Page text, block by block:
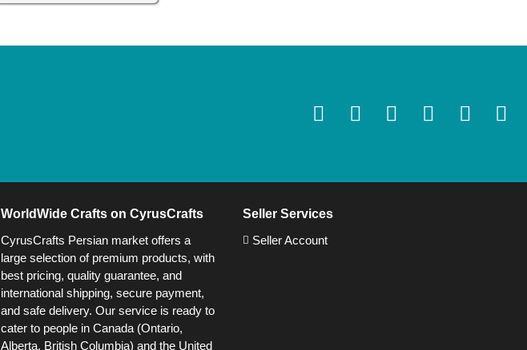
WorldWide Crafts on CyrusCrafts
CyrusCrafts Persian market offers a
large selection of premium products, with
best pricing, quality guarantee, and
international shipping, secure payment,
and safe delivery. Our service is ready to
cater to people in Canada (Ontario,
Alberta, British Columbia) and the United
Seller Services
Seller Account